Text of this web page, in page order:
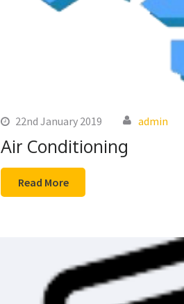
22nd January 2019 admin
Air Conditioning
Read More